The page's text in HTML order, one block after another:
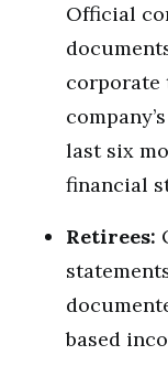
Official
corporate
last six
financial
Retirees:
based